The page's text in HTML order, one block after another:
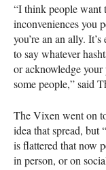
“I think people want
inconveniences you
you’re an an ally.
to say whatever
or acknowledge
some people,” said
The Vixen went on
idea that spread, but
is flattered that now
in person, or on